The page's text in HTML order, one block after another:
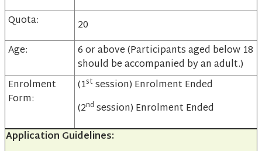
Quota:
20
Age:
6 or above (Participants aged below 18
should be accompanied by an adult.)
Enrolment
Form:
(1stsession) Enrolment Ended
(2nd session) Enrolment Ended
Application Guidelines: